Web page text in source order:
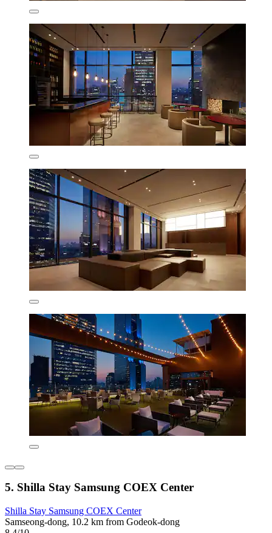
5. Shilla Stay Samsung COEX Center
Shilla Stay Samsung COEX Center
Samseong-dong, 10.2 km from Godeok-dong